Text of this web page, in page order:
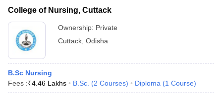
College of Nursing, Cuttack
Ownership: Private
Cuttack Odisha
B.Sc Nursing
Fees :₹4.46 Lakhs B.Sc. (2 Courses) Diploma (1 Course)